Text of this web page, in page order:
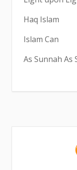
Haq Islam
Islam Can
As Sunnah As